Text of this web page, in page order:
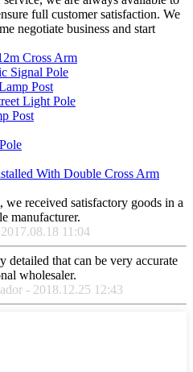
full customer satisfaction. We
negotiate business and start
Cross Arm
Signal Pole
Post
Light Pole
Post
With Double Cross Arm
received satisfactory goods in a
manufacturer.
11:04
detailed that can be very accurate
wholesaler.
- 2018.12.25 12:43